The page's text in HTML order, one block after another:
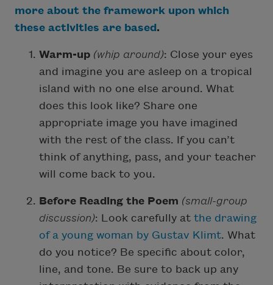
more about the framework upon which
these activities are based.
Warm-up (whip around): Close your eyes
and imagine you are asleep on a tropical
island with no one else around. What
does this look like? Share one
appropriate image you have imagined
with the rest of the class. If you can’t
think of anything, pass, and your teacher
will come back to you.
Before Reading the Poem (small-group
discussion): Look carefully at the drawing
of a young woman by Gustav Klimt. What
do you notice? Be specific about color,
line, and tone. Be sure to back up any